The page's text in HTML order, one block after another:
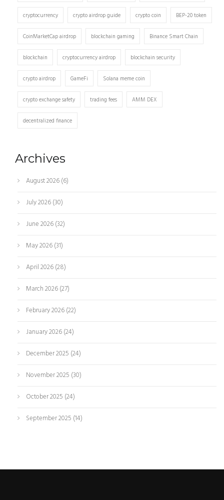
cryptocurrency crypto airdrop guide crypto coin BEP-20 token
CoinMarketCap airdrop blockchain gaming Binance Smart Chain
blockchain cryptocurrency airdrop blockchain security
crypto airdrop GameFi Solana meme coin
crypto exchange safety trading fees AMM DEX
decentralized finance
Archives
August 2026(6)
July 2026(30)
June 2026(32)
May 2026(31)
April 2026(28)
March 2026(27)
February 2026(22)
January 2026(24)
December 2025 (24)
November 2025 (30)
October 2025 (24)
September 2025 (14)